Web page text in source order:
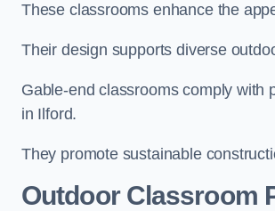
These classrooms enhance the
Their design supports diverse
Gable-end classrooms comply with
in Ilford.
They promote sustainable
Outdoor Classroom